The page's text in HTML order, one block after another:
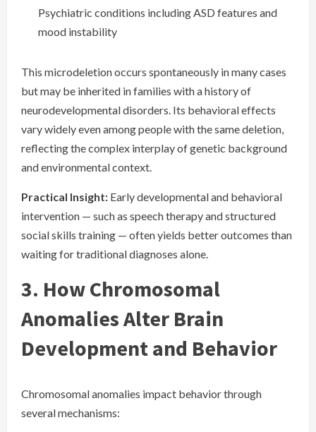
Psychiatric conditions including ASD features and
mood instability
This microdeletion occurs spontaneously in many cases
but may be inherited in families with a history of
neurodevelopmental disorders. Its behavioral effects
vary widely even among people with the same deletion,
reflecting the complex interplay of genetic background
and environmental context.
Practical Insight: Early developmental and behavioral
intervention — such as speech therapy and structured
social skills training — often yields better outcomes than
waiting for traditional diagnoses alone.
3. How Chromosomal
Anomalies Alter Brain
Development and Behavior
Chromosomal anomalies impact behavior through
several mechanisms: